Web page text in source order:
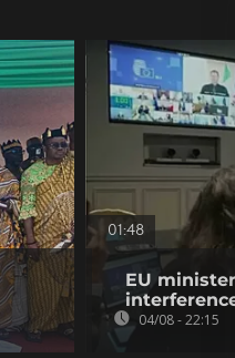
01:48
EU
04/08 - 22:15